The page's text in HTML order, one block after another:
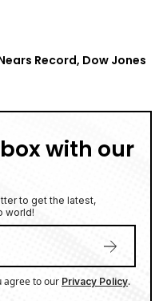
Record, Dow Jones
with our
to get the latest,
world!
agree to our Privacy Policy.